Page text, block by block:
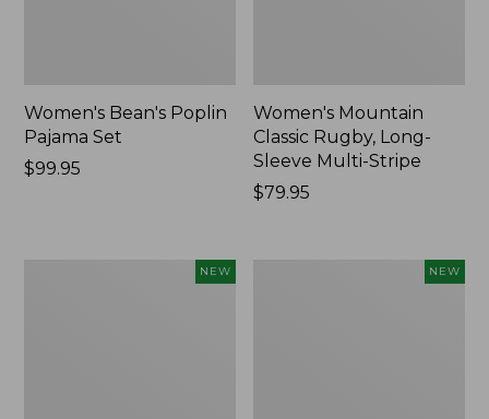
Women's Bean's Poplin
Pajama Set
Price:
$99.95
Women's Mountain
Classic Rugby, Long-
Sleeve Multi-Stripe
Price:
$79.95
NEW NEW